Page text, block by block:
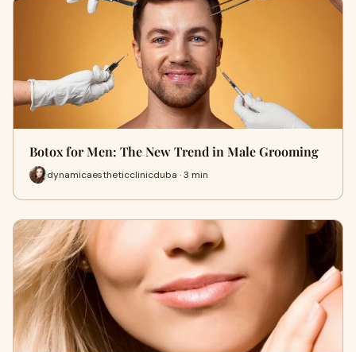
Botox for Men: The New Trend in Male Grooming
dynamicaestheticclinicduba · 3 min